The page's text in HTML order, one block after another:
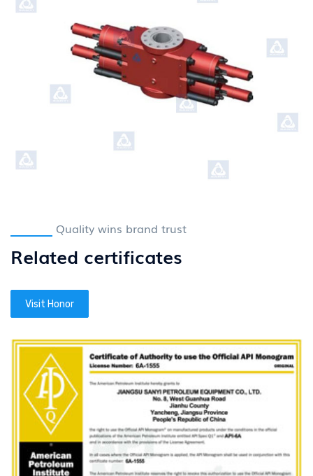
Quality wins brand trust
Related certificates
Visit Honor